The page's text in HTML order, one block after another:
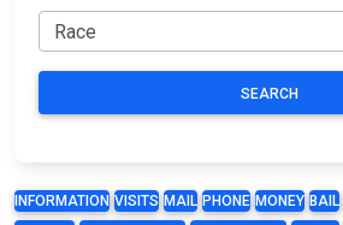
SEARCH
INFORMATION VISITS MAIL PHONE MONEY BAIL